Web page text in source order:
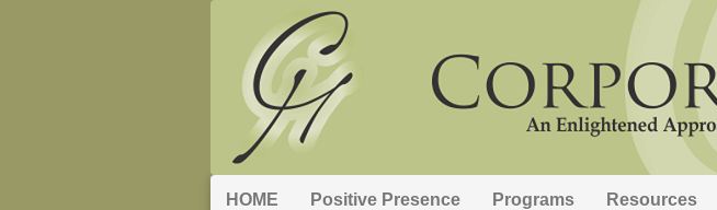
HOME Positive Presence Programs Resources